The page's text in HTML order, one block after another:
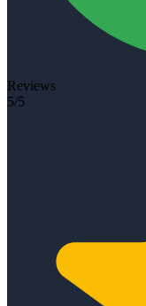
Reviews
5/5